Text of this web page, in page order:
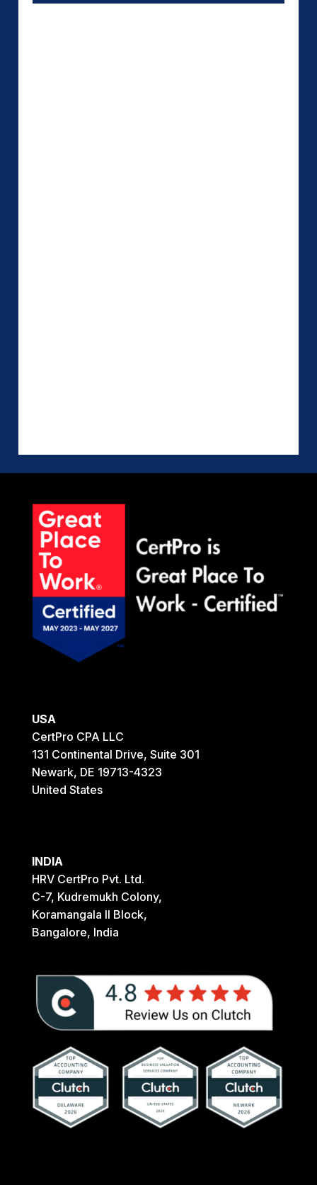
USA
CertPro CPA LLC
131 Continental Drive, Suite 301
Newark, DE 19713-4323
United States
INDIA
HRV CertPro Pvt. Ltd.
C-7, Kudremukh Colony,
Koramangala II Block,
Bangalore, India